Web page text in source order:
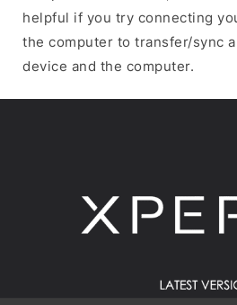
helpful if you try connecting
the computer to transfer/sync
device and the computer.